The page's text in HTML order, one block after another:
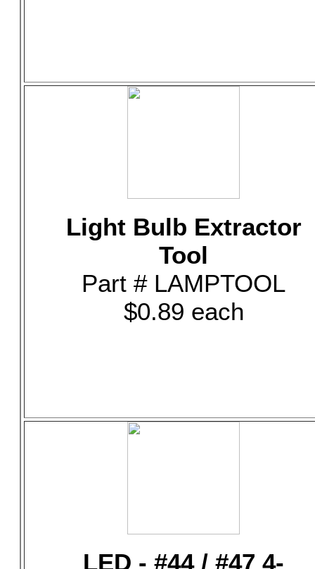
Light Bulb Extractor
Tool
Part # LAMPTOOL
$0.89 each
LED - #44 / #47 4-